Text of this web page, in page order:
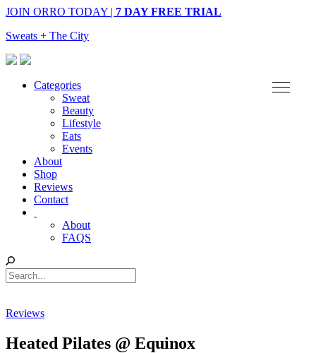
JOIN ORRO TODAY | 7 DAY FREE TRIAL
Sweats + The City
Categories
Sweat
Beauty
Lifestyle
Eats
Events
About
Shop
Reviews
Contact
About
FAQS
Reviews
Heated Pilates @ Equinox